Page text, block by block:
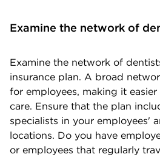
Examine the network of
Examine the network of
insurance plan. A broad
for employees, making it
care. Ensure that the plan
specialists in your employees'
locations. Do you have
or employees that regularly